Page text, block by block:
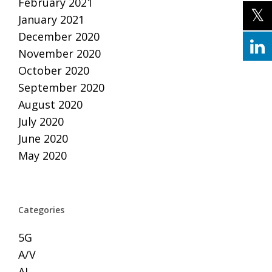
January 2021
December 2020
November 2020
October 2020
September 2020
August 2020
July 2020
June 2020
May 2020
Categories
5G
A/V